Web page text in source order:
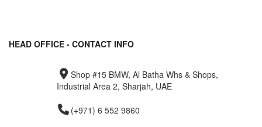
HEAD OFFICE - CONTACT INFO
Shop #15 BMW, Al Batha Whs & Shops,
Industrial Area 2, Sharjah, UAE
(+971) 6 552 9860